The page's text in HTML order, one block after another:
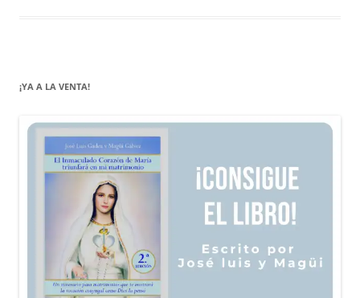
¡YA A LA VENTA!